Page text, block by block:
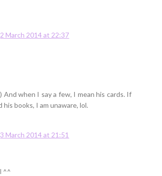
2 March 2014 at 22:37
And when I say a few, I mean his cards. If
books, I am unaware, lol.
3 March 2014 at 21:51
^^